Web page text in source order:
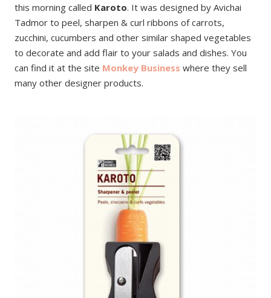
this morning called Karoto. It was designed by Avichai
Tadmor to peel, sharpen & curl ribbons of carrots,
zucchini, cucumbers and other similar shaped vegetables
to decorate and add flair to your salads and dishes. You
can find it at the site Monkey Business where they sell
many other designer products.